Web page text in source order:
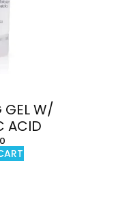
GEL W/
ACID